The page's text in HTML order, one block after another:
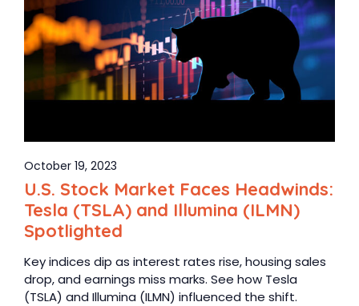
October 19, 2023
U.S. Stock Market Faces Headwinds:
Tesla (TSLA) and Illumina (ILMN)
Spotlighted
Key indices dip as interest rates rise, housing sales
drop, and earnings miss marks. See how Tesla
(TSLA) and Illumina (ILMN) influenced the shift.